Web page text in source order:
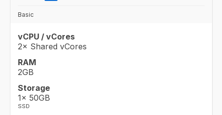
Basic
vCPU / vCores
2× Shared vCores
RAM
2GB
Storage
1× 50GB
SSD